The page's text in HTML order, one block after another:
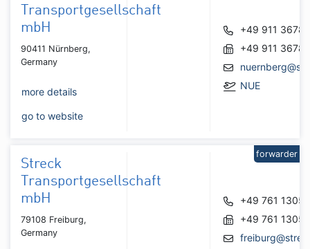
Transportgesellschaft
mbH
90411 Nürnberg,
Germany
more details
go to website
+49 911
+49 911
NUE
Streck
Transportgesellschaft
mbH
79108 Freiburg,
Germany
+49 761 13050
+49 761
forwarder